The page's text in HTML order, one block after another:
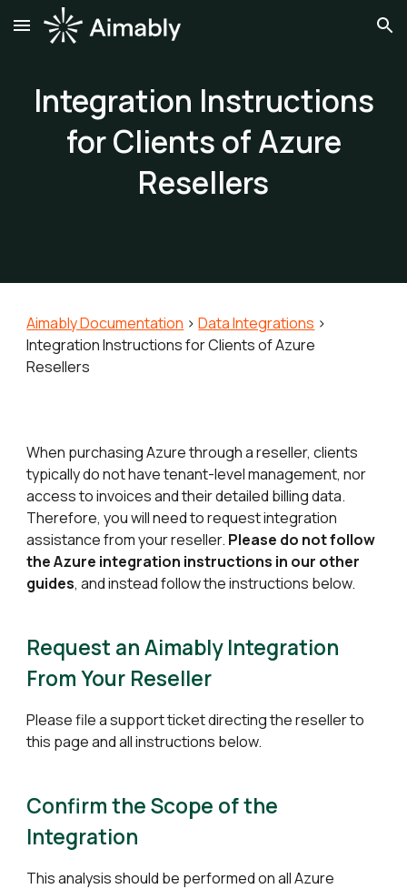
Skip to main content Skip to navigation
Integration Instructions
for Clients of Azure
Resellers
Aimably Documentation >Data Integrations >
Integration Instructions for Clients of Azure
Resellers
When purchasingAzurethrough a reseller, clients
typically do not havetenant-level management, nor
access to invoices and their detailed billing data.
Therefore, you will need to request integration
assistance from your reseller. Please do not follow
theAzure integration instructions in our other
guides, and instead follow the instructions below.
Request an Aimably Integration
From Your Reseller
Please file a support ticket directing the reseller to
this page and all instructions below.
Confirm the Scope of the
Integration
This analysis should be performed on all Azure